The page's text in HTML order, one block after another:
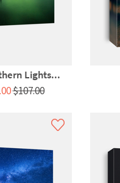
Lights...
$107.00